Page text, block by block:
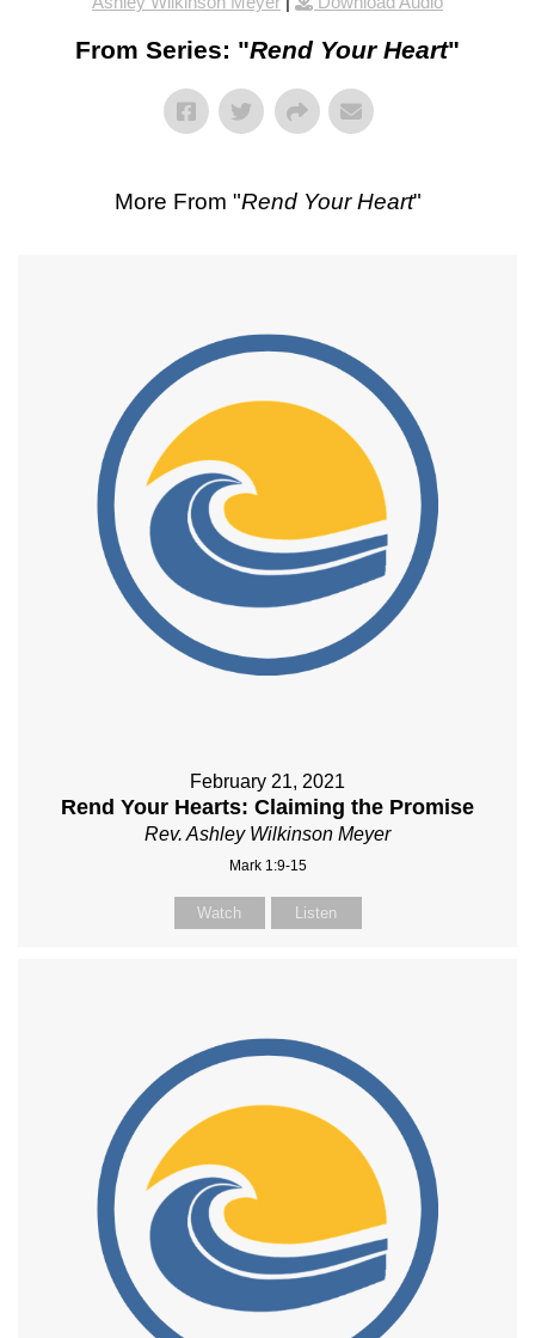
From Series: "Rend Your Heart"
More From "Rend Your Heart"
February 21, 2021
Rend Your Hearts: Claiming the Promise
Rev. Ashley Wilkinson Meyer
Mark 1:9-15
Watch Listen